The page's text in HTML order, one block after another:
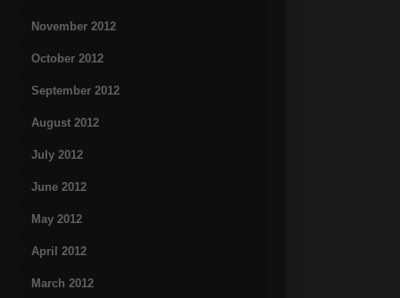
November 2012
October 2012
September 2012
August 2012
July 2012
June 2012
May 2012
April 2012
March 2012